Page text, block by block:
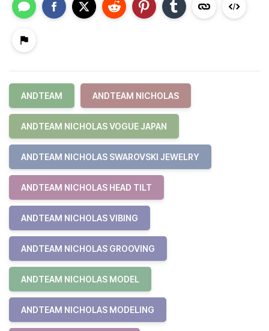
ANDTEAM ANDTEAM NICHOLAS
ANDTEAM NICHOLAS VOGUE JAPAN
ANDTEAM NICHOLAS SWAROVSKI JEWELRY
ANDTEAM NICHOLAS HEAD TILT
ANDTEAM NICHOLAS VIBING
ANDTEAM NICHOLAS GROOVING
ANDTEAM NICHOLAS MODEL
ANDTEAM NICHOLAS MODELING